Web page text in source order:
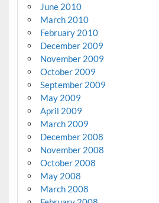
June 2010
March 2010
February 2010
December 2009
November 2009
October 2009
September 2009
May 2009
April 2009
March 2009
December 2008
November 2008
October 2008
May 2008
March 2008